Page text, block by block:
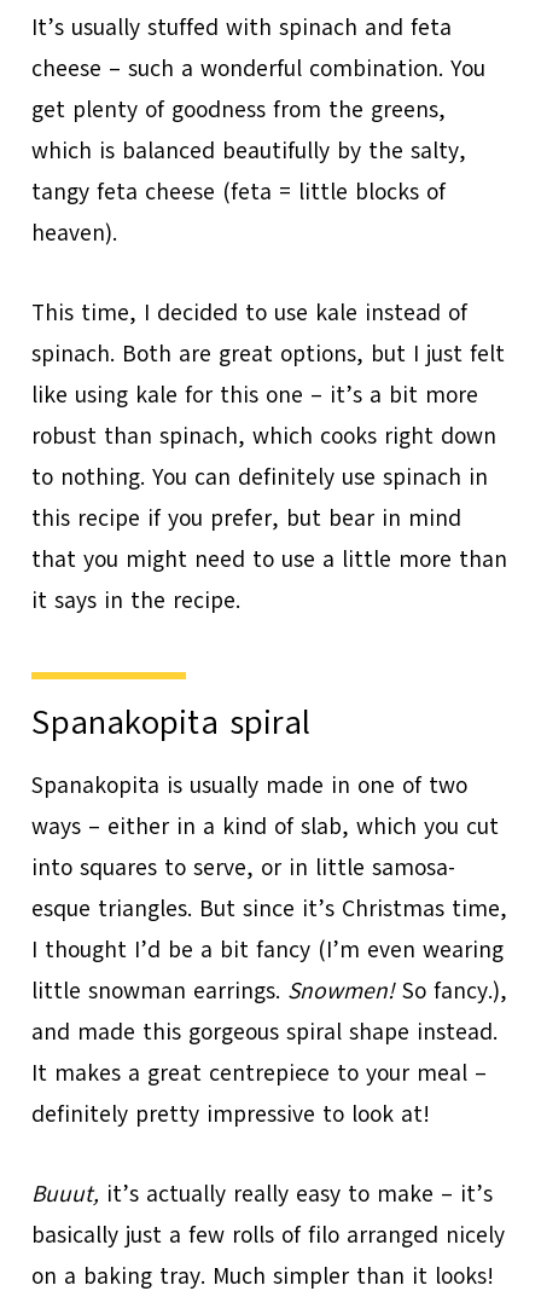
It’s usually stuffed with spinach and feta
cheese – such a wonderful combination. You
get plenty of goodness from the greens,
which is balanced beautifully by the salty,
tangy feta cheese (feta = little blocks of
heaven).
This time, I decided to use kale instead of
spinach. Both are great options, but I just felt
like using kale for this one – it’s a bit more
robust than spinach, which cooks right down
to nothing. You can definitely use spinach in
this recipe if you prefer, but bear in mind
that you might need to use a little more than
it says in the recipe.
Spanakopita spiral
Spanakopita is usually made in one of two
ways – either in a kind of slab, which you cut
into squares to serve, or in little samosa-
esque triangles. But since it’s Christmas time,
I thought I’d be a bit fancy (I’m even wearing
little snowman earrings. Snowmen!So fancy.),
and made this gorgeous spiral shape instead.
It makes a great centrepiece to your meal –
definitely pretty impressive to look at!
Buuut, it’s actually really easy to make – it’s
basically just a few rolls of filo arranged nicely
on a baking tray. Much simpler than it looks!